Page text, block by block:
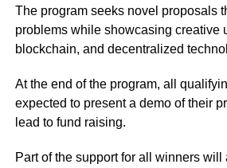
The program seeks novel proposals
problems while showcasing creative
blockchain, and decentralized
At the end of the program, all
expected to present a demo of their
lead to fund raising.
Part of the support for all winners will